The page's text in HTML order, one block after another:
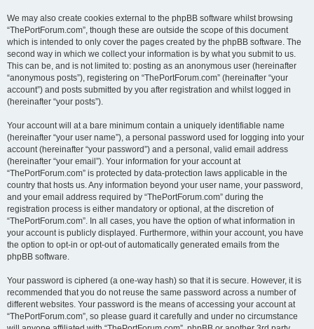
We may also create cookies external to the phpBB software whilst browsing
“ThePortForum.com”, though these are outside the scope of this document
which is intended to only cover the pages created by the phpBB software. The
second way in which we collect your information is by what you submit to us.
This can be, and is not limited to: posting as an anonymous user (hereinafter
“anonymous posts”), registering on “ThePortForum.com” (hereinafter “your
account”) and posts submitted by you after registration and whilst logged in
(hereinafter “your posts”).
Your account will at a bare minimum contain a uniquely identifiable name
(hereinafter “your user name”), a personal password used for logging into your
account (hereinafter “your password”) and a personal, valid email address
(hereinafter “your email”). Your information for your account at
“ThePortForum.com” is protected by data-protection laws applicable in the
country that hosts us. Any information beyond your user name, your password,
and your email address required by “ThePortForum.com” during the
registration process is either mandatory or optional, at the discretion of
“ThePortForum.com”. In all cases, you have the option of what information in
your account is publicly displayed. Furthermore, within your account, you have
the option to opt-in or opt-out of automatically generated emails from the
phpBB software.
Your password is ciphered (a one-way hash) so that it is secure. However, it is
recommended that you do not reuse the same password across a number of
different websites. Your password is the means of accessing your account at
“ThePortForum.com”, so please guard it carefully and under no circumstance